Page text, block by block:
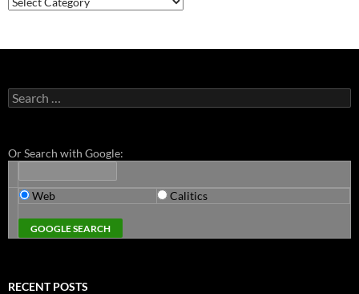
Search
for:
Or Search with Google:
Web Calitics
RECENT POSTS